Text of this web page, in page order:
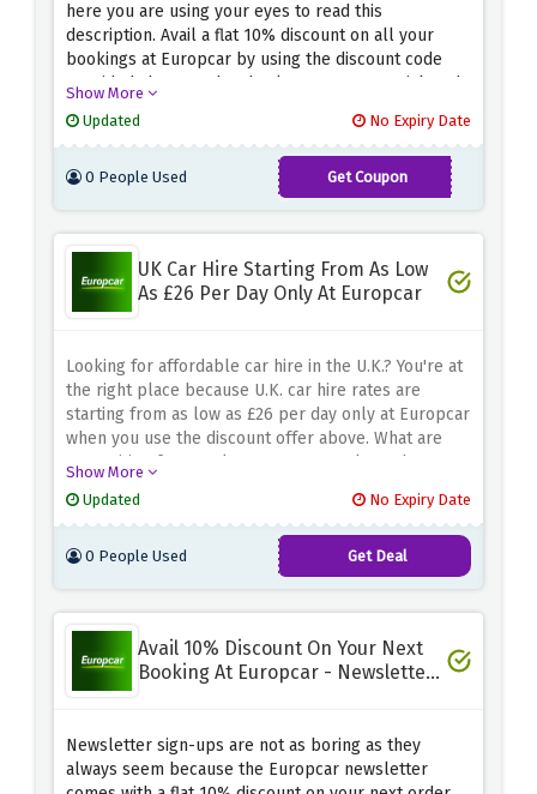
here you are using your eyes to read this
description. Avail a flat 10% discount on all your
bookings at Europcar by using the discount code
provided above at the checkout page. Be quick and
Show More
Updated
No Expiry Date
0 People Used Get Coupon
HAPPYBD10
UK Car Hire Starting From As Low
As £26 Per Day Only At Europcar
Looking for affordable car hire in the U.K.? You're at
the right place because U.K. car hire rates are
starting from as low as £26 per day only at Europcar
when you use the discount offer above. What are
you waiting for? Book your next rental now because
Show More
Updated
No Expiry Date
0 People Used Get Deal
Avail 10% Discount On Your Next
Booking At Europcar - Newsletter
Newsletter sign-ups are not as boring as they
always seem because the Europcar newsletter